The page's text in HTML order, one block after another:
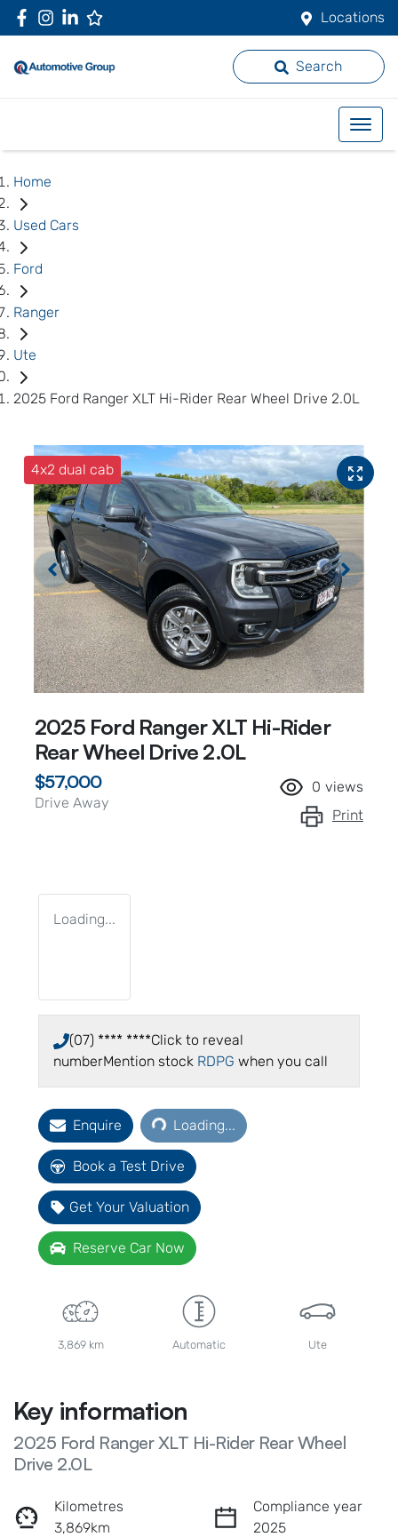
Locations
Search
Home
Used Cars
Ford
Ranger
Ute
2025 Ford Ranger XLT Hi-Rider Rear Wheel Drive 2.0L
4x2 dual cab
2025 Ford Ranger XLT Hi-Rider
Rear Wheel Drive 2.0L
$57,000
Drive Away
0 views
Print
Loading...
(07) **** ****Click to reveal
numberMention stock RDPG when you call
Enquire Loading...
Loading...
Book a Test Drive
Get Your Valuation
Reserve Car Now
3,869 km Automatic Ute
Key information
2025 Ford Ranger XLT Hi-Rider Rear Wheel
Drive 2.0L
Kilometres
3,869km
Compliance year
2025